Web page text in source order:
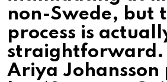
non­-Swede, but
process is
straightforward.
Ariya Johansson